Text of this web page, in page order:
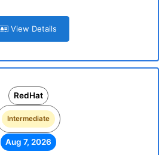
View Details
RedHat
Intermediate
Aug 7, 2026